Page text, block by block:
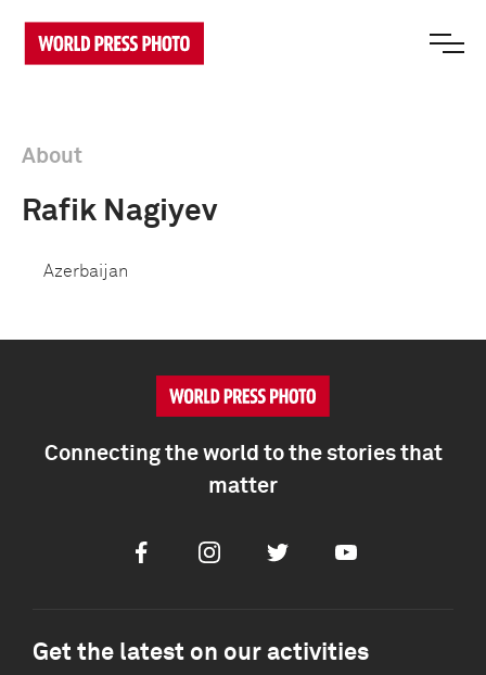
About
Rafik Nagiyev
Azerbaijan
Connecting the world to the stories that
matter
FacebookInstagramTwitter Youtube
Get the latest on our activities